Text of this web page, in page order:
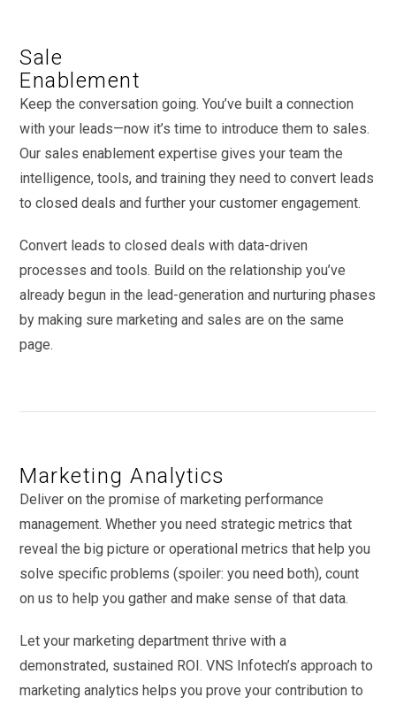
Sale
Enablement
Keep the conversation going. You’ve built a connection
with your leads—now it’s time to introduce them to sales.
Our sales enablement expertise gives your team the
intelligence, tools, and training they need to convert leads
to closed deals and further your customer engagement.
Convert leads to closed deals with data-driven
processes and tools. Build on the relationship you’ve
already begun in the lead-generation and nurturing phases
by making sure marketing and sales are on the same
page.
Marketing Analytics
Deliver on the promise of marketing performance
management. Whether you need strategic metrics that
reveal the big picture or operational metrics that help you
solve specific problems (spoiler: you need both), count
on us to help you gather and make sense of that data.
Let your marketing department thrive with a
demonstrated, sustained ROI. VNS Infotech’s approach to
marketing analytics helps you prove your contribution to